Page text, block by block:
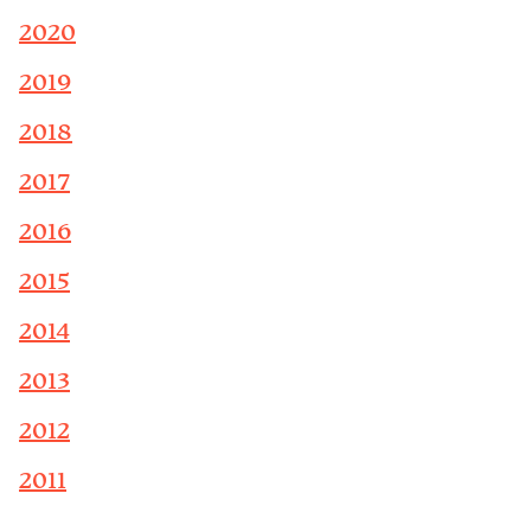
2020
2019
2018
2017
2016
2015
2014
2013
2012
2011